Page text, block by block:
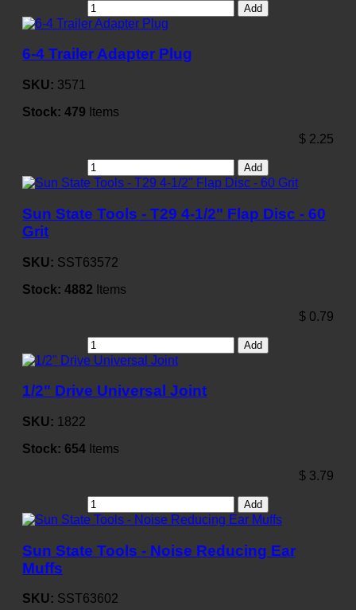
Add
6-4 Trailer Adapter Plug
SKU: 3571
Stock: 479 Items
$ 2.25
Add
Sun State Tools - T29 4-1/2" Flap Disc - 60
Grit
SKU: SST63572
Stock: 4882 Items
$ 0.79
Add
1/2" Drive Universal Joint
SKU: 1822
Stock: 654 Items
$ 3.79
Add
Sun State Tools - Noise Reducing Ear
Muffs
SKU: SST63602